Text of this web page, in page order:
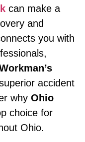
can make a
and
you with
accident
why Ohio
choice for
Ohio.